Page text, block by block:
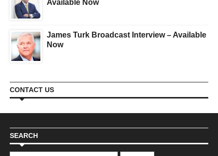
Available Now
James Turk Broadcast Interview – Available
Now
CONTACT US
SEARCH